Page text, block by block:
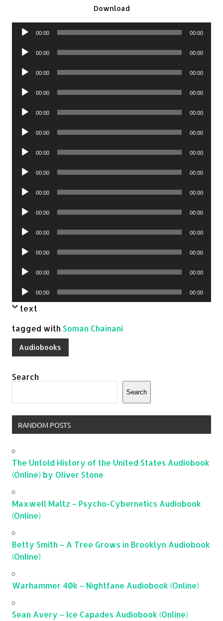
Download
Audio
00:00 00:00
Audio
00:00 00:00
Audio
00:00 00:00
Audio
00:00 00:00
Audio
00:00 00:00
Audio
00:00 00:00
Audio
00:00 00:00
Audio
00:00 00:00
Audio
00:00 00:00
Audio
00:00 00:00
Audio
00:00 00:00
Audio
00:00 00:00
Audio
00:00 00:00
Audio
Player
00:00 00:00
text
tagged with Soman Chainani
Audiobooks
Search
Search
RANDOM POSTS
The Untold History of the United States Audiobook
(Online) by Oliver Stone
Maxwell Maltz – Psycho-Cybernetics Audiobook
(Online)
Betty Smith – A Tree Grows in Brooklyn Audiobook
(Online)
Warhammer 40k – Nightfane Audiobook (Online)
Sean Avery – Ice Capades Audiobook (Online)